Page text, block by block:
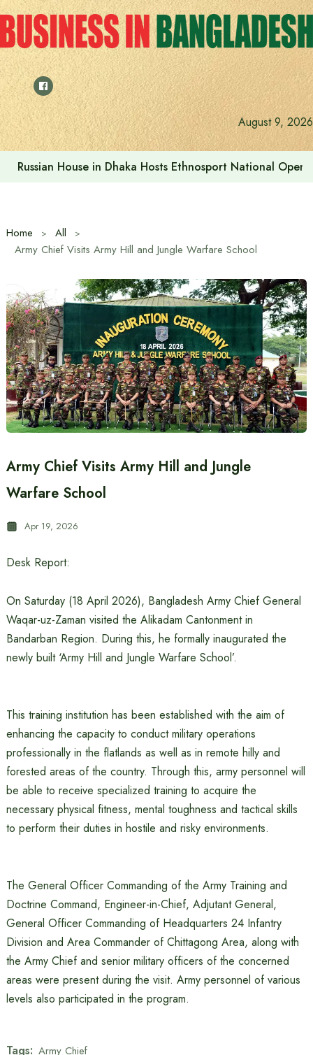
Skip
to
content
August 9, 2026
Prime Minister visits Matarbari Power Plant, lays
Home
All
Army Chief Visits Army Hill and Jungle Warfare School
Army Chief Visits Army Hill and Jungle
Warfare School
Apr 19, 2026
Desk Report:
On Saturday (18 April 2026), Bangladesh Army Chief General
Waqar-uz-Zaman visited the Alikadam Cantonment in
Bandarban Region. During this, he formally inaugurated the
newly built ‘Army Hill and Jungle Warfare School’.
This training institution has been established with the aim of
enhancing the capacity to conduct military operations
professionally in the flatlands as well as in remote hilly and
forested areas of the country. Through this, army personnel will
be able to receive specialized training to acquire the
necessary physical fitness, mental toughness and tactical skills
to perform their duties in hostile and risky environments.
The General Officer Commanding of the Army Training and
Doctrine Command, Engineer-in-Chief, Adjutant General,
General Officer Commanding of Headquarters 24 Infantry
Division and Area Commander of Chittagong Area, along with
the Army Chief and senior military officers of the concerned
areas were present during the visit. Army personnel of various
levels also participated in the program.
Tags: Army Chief